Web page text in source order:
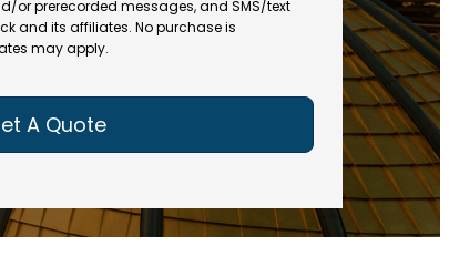
R
e
u
ir
e
d
R
e
q
ir
e
d
)
or prerecorded messages, and SMS/text
and its affiliates. No purchase is
may apply.